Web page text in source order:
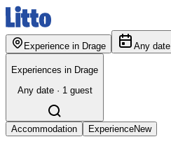
Experience in Drage Any date
Experiences in Drage
Any date · 1 guest
Accommodation ExperienceNew